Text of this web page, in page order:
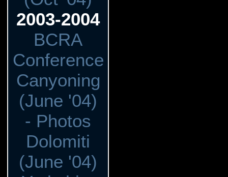
2003-2004
BCRA
Conference
Canyoning
(June '04)
- Photos
Dolomiti
(June '04)